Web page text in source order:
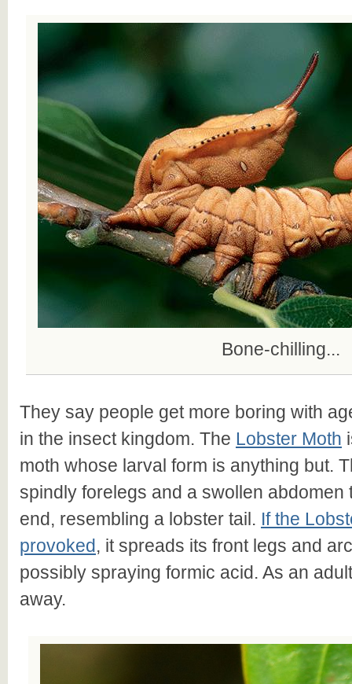
Bone-chilling...
They say people get more boring with
in the insect kingdom. The Lobster Moth
moth whose larval form is anything but.
spindly forelegs and a swollen abdomen
end, resembling a lobster tail. If the
provoked, it spreads its front legs and
possibly spraying formic acid. As an
away.